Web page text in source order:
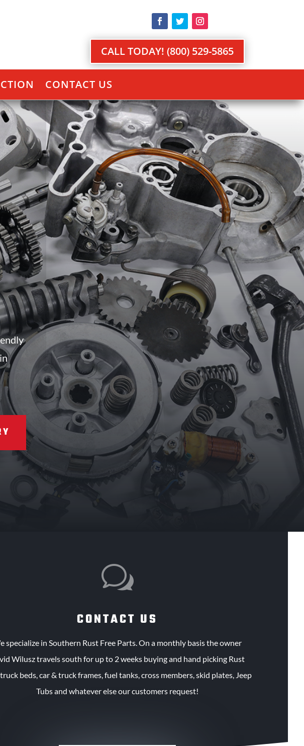
CALL TODAY! (800) 529-5865
CONTACT US
w
CONTACT US
specialize in Southern Rust Free Parts. On a monthly basis the owner
Wilusz travels south for up to 2 weeks buying and hand picking Rust
beds, car & truck frames, fuel tanks, cross members, skid plates, Jeep
Tubs and whatever else our customers request!